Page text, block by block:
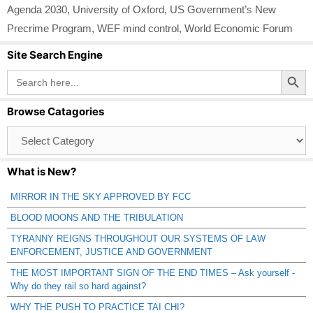
Agenda 2030, University of Oxford, US Government’s New
Precrime Program, WEF mind control, World Economic Forum
Site Search Engine
Search
for:
Search Button
Browse Catagories
Catagories
What is New?
MIRROR IN THE SKY APPROVED BY FCC
BLOOD MOONS AND THE TRIBULATION
TYRANNY REIGNS THROUGHOUT OUR SYSTEMS OF LAW
ENFORCEMENT, JUSTICE AND GOVERNMENT
THE MOST IMPORTANT SIGN OF THE END TIMES – Ask yourself -
Why do they rail so hard against?
WHY THE PUSH TO PRACTICE TAI CHI?